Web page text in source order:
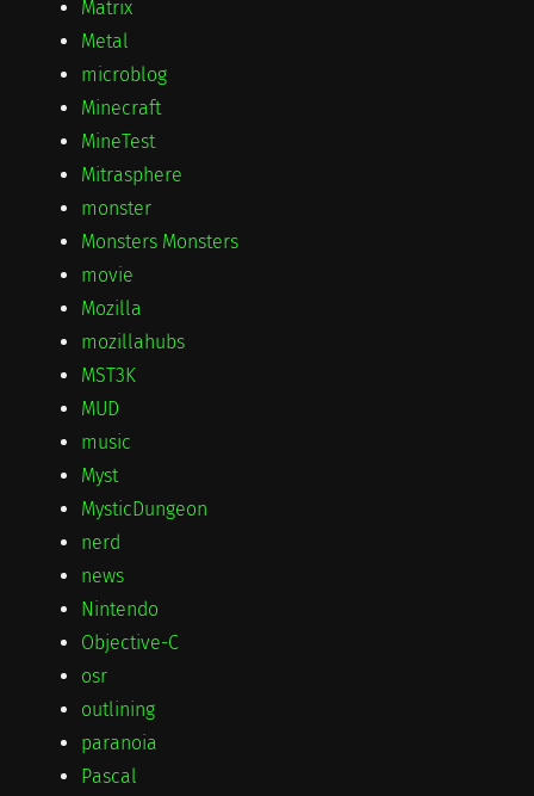
Matrix
Metal
microblog
Minecraft
MineTest
Mitrasphere
monster
Monsters Monsters
movie
Mozilla
mozillahubs
MST3K
MUD
music
Myst
MysticDungeon
nerd
news
Nintendo
Objective-C
osr
outlining
paranoia
Pascal